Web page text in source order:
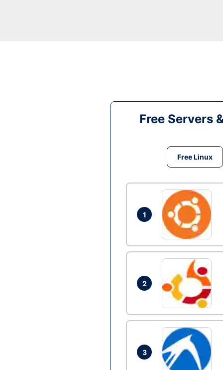
Free Servers
Free Linux
1
2
3